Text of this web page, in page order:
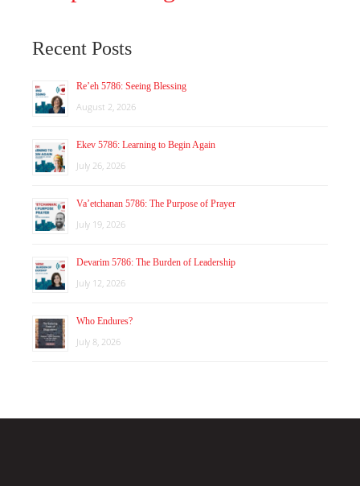
Recent Posts
Re’eh 5786: Seeing Blessing
August 2, 2026
Ekev 5786: Learning to Begin Again
July 26, 2026
Va’etchanan 5786: The Purpose of Prayer
July 19, 2026
Devarim 5786: The Burden of Leadership
July 12, 2026
Who Endures?
July 8, 2026